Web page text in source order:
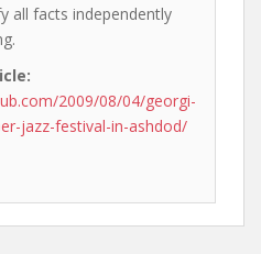
all facts independently
2009/08/04/georgi-
jazz-festival-in-ashdod/